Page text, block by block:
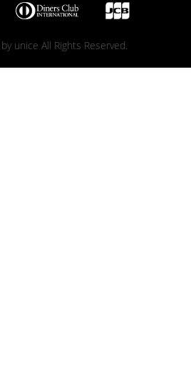
unice All Rights Reserved.